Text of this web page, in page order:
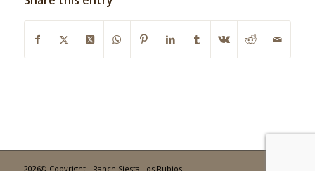
2026© Copyright - Ranch Siesta Los Rubios